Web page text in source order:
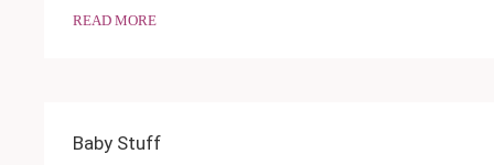
READ MORE
Baby Stuff